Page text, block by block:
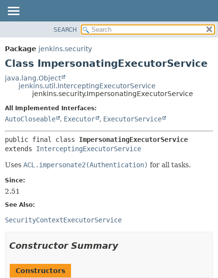
PACKAGE
CLASS
TREE
DEPRECATED
METHOD
METHOD
SEARCH
Package jenkins.security
Class ImpersonatingExecutorService
java.lang.Object
jenkins.util.InterceptingExecutorService
jenkins.security.ImpersonatingExecutorService
All Implemented Interfaces:
AutoCloseable , Executor , ExecutorService
public final class ImpersonatingExecutorService
extends InterceptingExecutorService
Uses ACL.impersonate2(Authentication) for all tasks.
Since:
2.51
See Also:
SecurityContextExecutorService
Constructor Summary
Constructors